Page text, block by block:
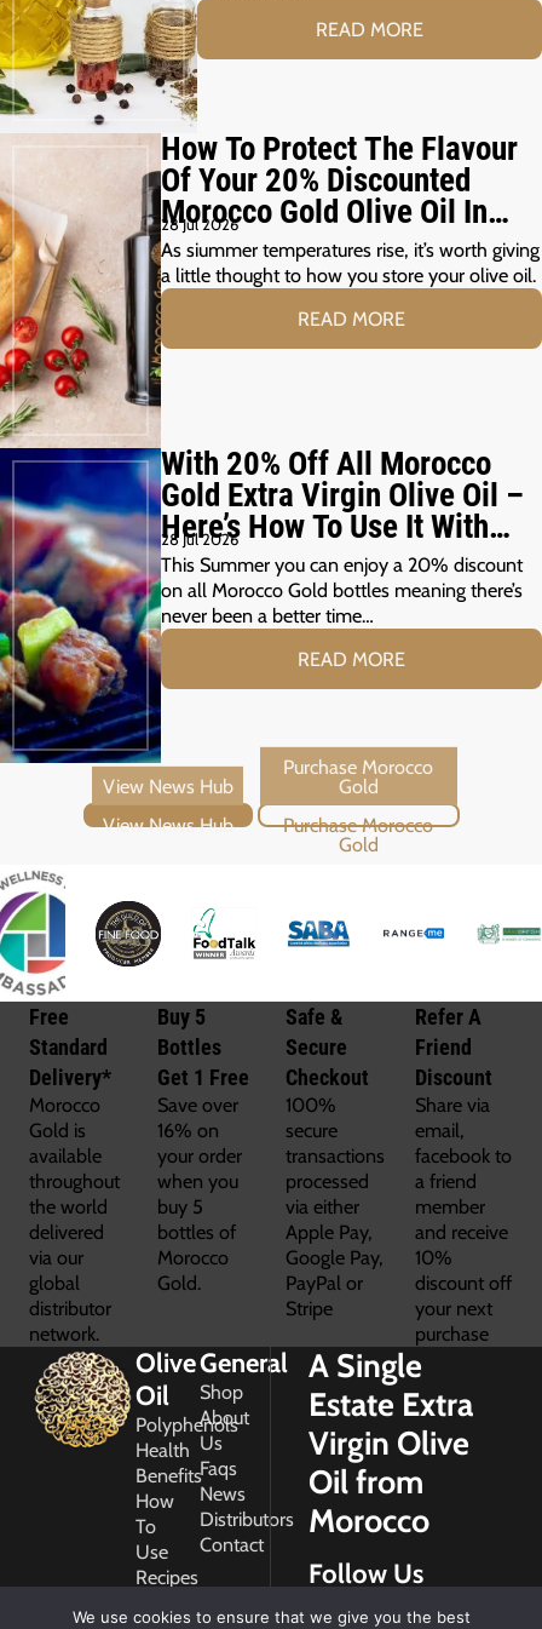
READ MORE
How To Protect The Flavour
Of Your 20% Discounted
Morocco Gold Olive Oil In
The Summer Months
28 Jul 2026
As siummer temperatures rise, it’s worth giving
a little thought to how you store your olive oil.
READ MORE
With 20% Off All Morocco
Gold Extra Virgin Olive Oil –
Here’s How To Use It With
Your Summer Grill
28 Jul 2026
This Summer you can enjoy a 20% discount
on all Morocco Gold bottles meaning there’s
never been a better time…
READ MORE
View News Hub Purchase Morocco Gold
Free
Standard
Delivery*
Morocco
Gold is
available
throughout
the world
delivered
via our
global
distributor
network.
Buy 5
Bottles
Get 1 Free
Save over
16% on
your order
when you
buy 5
bottles of
Morocco
Gold.
Safe &
Secure
Checkout
100%
secure
transactions
processed
via either
Apple Pay,
Google Pay,
PayPal or
Stripe
Refer A
Friend
Discount
Share via
email,
facebook to
a friend
member
and receive
10%
discount off
your next
purchase
Olive
Oil
Polyphenols
Health
Benefits
How
To
Use
Recipes
General
Shop
About
Us
Faqs
News
Distributors
Contact
A Single
Estate Extra
Virgin Olive
Oil from
Morocco
Follow Us
We use cookies to ensure that we give you the best